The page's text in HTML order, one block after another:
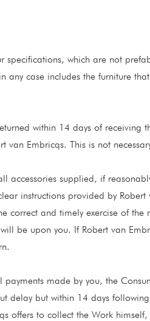
specifications, which are not
any case includes the furniture
within 14 days of receiving
van Embricqs. This is not
accessories supplied, if
instructions provided by Robert
correct and timely exercise of the
be upon you. If Robert van
made by you, the
delay but within 14 days
offers to collect the Work